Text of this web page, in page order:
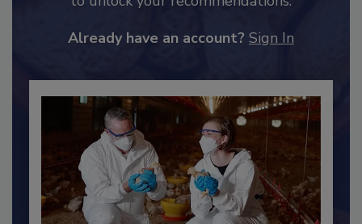
to unlock your recommendations.